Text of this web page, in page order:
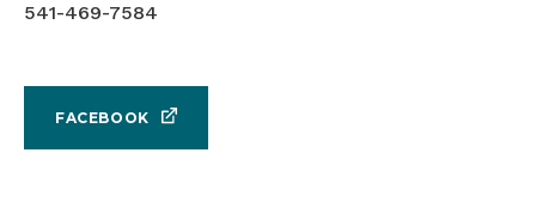
541-469-7584
FACEBOOK